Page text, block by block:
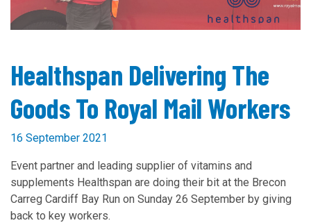
Healthspan Delivering The
Goods To Royal Mail Workers
16 September 2021
Event partner and leading supplier of vitamins and
supplements Healthspan are doing their bit at the Brecon
Carreg Cardiff Bay Run on Sunday 26 September by giving
back to key workers.